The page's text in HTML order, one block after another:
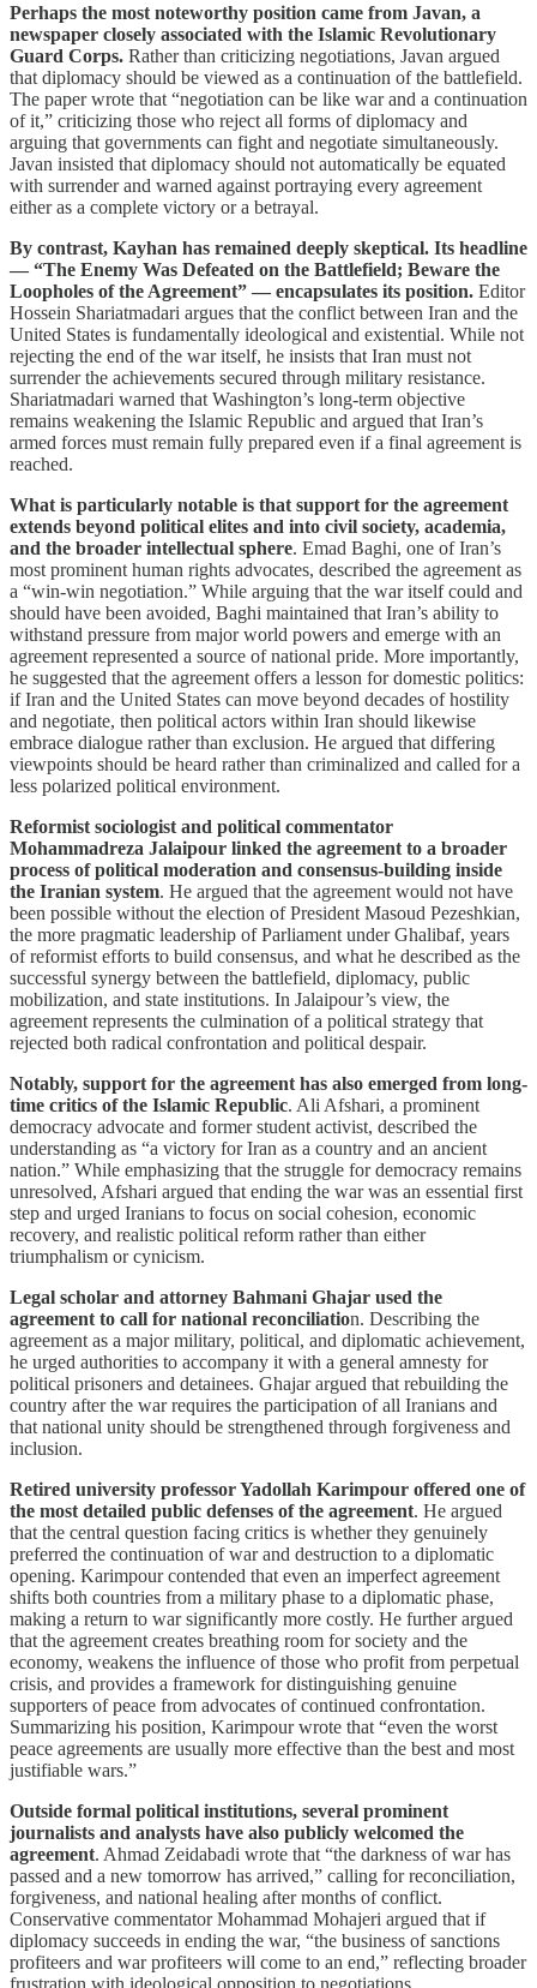
Perhaps the most noteworthy position came from Javan, a
newspaper closely associated with the Islamic Revolutionary
Guard Corps. Rather than criticizing negotiations, Javan argued
that diplomacy should be viewed as a continuation of the battlefield.
The paper wrote that “negotiation can be like war and a continuation
of it,” criticizing those who reject all forms of diplomacy and
arguing that governments can fight and negotiate simultaneously.
Javan insisted that diplomacy should not automatically be equated
with surrender and warned against portraying every agreement
either as a complete victory or a betrayal.
By contrast, Kayhan has remained deeply skeptical. Its headline
— “The Enemy Was Defeated on the Battlefield; Beware the
Loopholes of the Agreement” — encapsulates its position. Editor
Hossein Shariatmadari argues that the conflict between Iran and the
United States is fundamentally ideological and existential. While not
rejecting the end of the war itself, he insists that Iran must not
surrender the achievements secured through military resistance.
Shariatmadari warned that Washington’s long-term objective
remains weakening the Islamic Republic and argued that Iran’s
armed forces must remain fully prepared even if a final agreement is
reached.
What is particularly notable is that support for the agreement
extends beyond political elites and into civil society, academia,
and the broader intellectual sphere. Emad Baghi, one of Iran’s
most prominent human rights advocates, described the agreement as
a “win-win negotiation.” While arguing that the war itself could and
should have been avoided, Baghi maintained that Iran’s ability to
withstand pressure from major world powers and emerge with an
agreement represented a source of national pride. More importantly,
he suggested that the agreement offers a lesson for domestic politics:
if Iran and the United States can move beyond decades of hostility
and negotiate, then political actors within Iran should likewise
embrace dialogue rather than exclusion. He argued that differing
viewpoints should be heard rather than criminalized and called for a
less polarized political environment.
Reformist sociologist and political commentator
Mohammadreza Jalaipour linked the agreement to a broader
process of political moderation and consensus-building inside
the Iranian system. He argued that the agreement would not have
been possible without the election of President Masoud Pezeshkian,
the more pragmatic leadership of Parliament under Ghalibaf, years
of reformist efforts to build consensus, and what he described as the
successful synergy between the battlefield, diplomacy, public
mobilization, and state institutions. In Jalaipour’s view, the
agreement represents the culmination of a political strategy that
rejected both radical confrontation and political despair.
Notably, support for the agreement has also emerged from long-
time critics of the Islamic Republic. Ali Afshari, a prominent
democracy advocate and former student activist, described the
understanding as “a victory for Iran as a country and an ancient
nation.” While emphasizing that the struggle for democracy remains
unresolved, Afshari argued that ending the war was an essential first
step and urged Iranians to focus on social cohesion, economic
recovery, and realistic political reform rather than either
triumphalism or cynicism.
Legal scholar and attorney Bahmani Ghajar used the
agreement to call for national reconciliation. Describing the
agreement as a major military, political, and diplomatic achievement,
he urged authorities to accompany it with a general amnesty for
political prisoners and detainees. Ghajar argued that rebuilding the
country after the war requires the participation of all Iranians and
that national unity should be strengthened through forgiveness and
inclusion.
Retired university professor Yadollah Karimpour offered one of
the most detailed public defenses of the agreement. He argued
that the central question facing critics is whether they genuinely
preferred the continuation of war and destruction to a diplomatic
opening. Karimpour contended that even an imperfect agreement
shifts both countries from a military phase to a diplomatic phase,
making a return to war significantly more costly. He further argued
that the agreement creates breathing room for society and the
economy, weakens the influence of those who profit from perpetual
crisis, and provides a framework for distinguishing genuine
supporters of peace from advocates of continued confrontation.
Summarizing his position, Karimpour wrote that “even the worst
peace agreements are usually more effective than the best and most
justifiable wars.”
Outside formal political institutions, several prominent
journalists and analysts have also publicly welcomed the
agreement. Ahmad Zeidabadi wrote that “the darkness of war has
passed and a new tomorrow has arrived,” calling for reconciliation,
forgiveness, and national healing after months of conflict.
Conservative commentator Mohammad Mohajeri argued that if
diplomacy succeeds in ending the war, “the business of sanctions
profiteers and war profiteers will come to an end,” reflecting broader
frustration with ideological opposition to negotiations.